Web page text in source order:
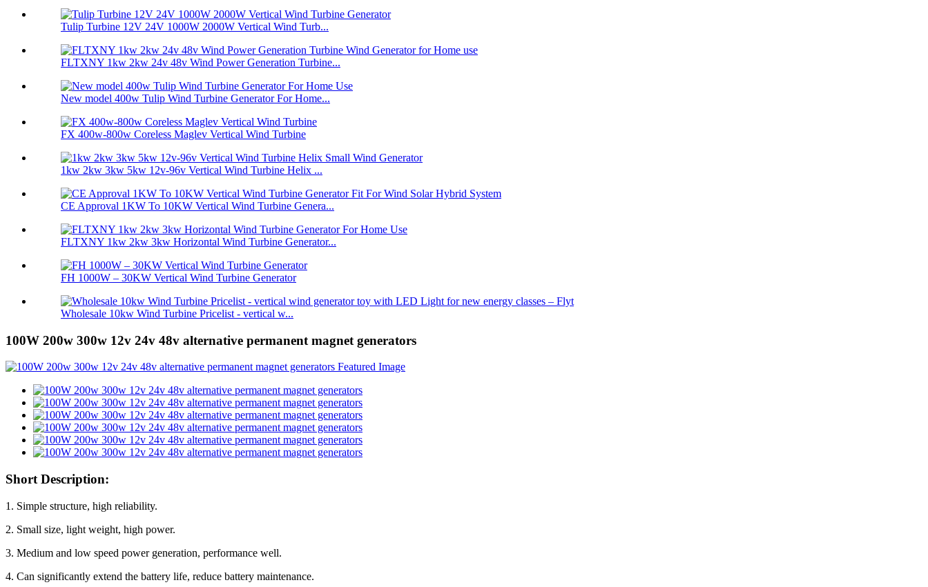
Tulip Turbine 12V 24V 1000W 2000W Vertical Wind Turb...
FLTXNY 1kw 2kw 24v 48v Wind Power Generation Turbine...
New model 400w Tulip Wind Turbine Generator For Home...
FX 400w-800w Coreless Maglev Vertical Wind Turbine
1kw 2kw 3kw 5kw 12v-96v Vertical Wind Turbine Helix ...
CE Approval 1KW To 10KW Vertical Wind Turbine Genera...
FLTXNY 1kw 2kw 3kw Horizontal Wind Turbine Generator...
FH 1000W – 30KW Vertical Wind Turbine Generator
Wholesale 10kw Wind Turbine Pricelist - vertical w...
100W 200w 300w 12v 24v 48v alternative permanent magnet generators
Short Description:
1. Simple structure, high reliability.
2. Small size, light weight, high power.
3. Medium and low speed power generation, performance well.
4. Can significantly extend the battery life, reduce battery maintenance.